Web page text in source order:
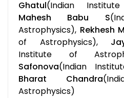
Ghatul(Indian
Mahesh Babu S
Astrophysics), Rekhesh
of Astrophysics),
Institute of
Safonova(Indian
Bharat Chandra
Astrophysics)